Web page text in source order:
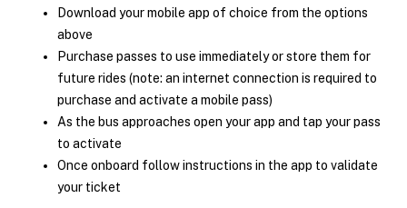
Download your mobile app of choice from the options
above
Purchase passes to use immediately or store them for
future rides (note: an internet connection is required to
purchase and activate a mobile pass)
As the bus approaches open your app and tap your pass
to activate
Once onboard follow instructions in the app to validate
your ticket